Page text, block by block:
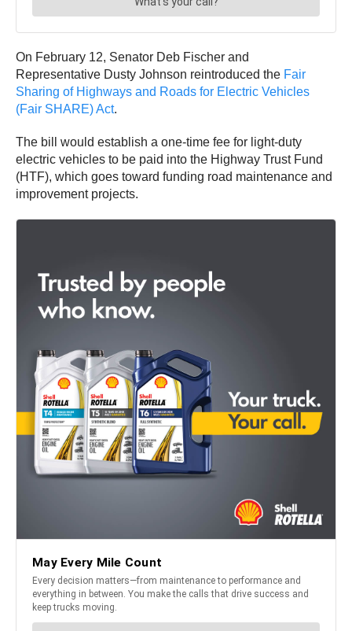
On February 12, Senator Deb Fischer and
Representative Dusty Johnson reintroduced the Fair
Sharing of Highways and Roads for Electric Vehicles
(Fair SHARE) Act.
The bill would establish a one-time fee for light-duty
electric vehicles to be paid into the Highway Trust Fund
(HTF), which goes toward funding road maintenance and
improvement projects.